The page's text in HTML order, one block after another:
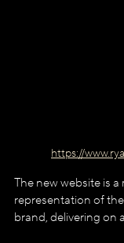
https://
The new website is
representation of
brand, delivering on